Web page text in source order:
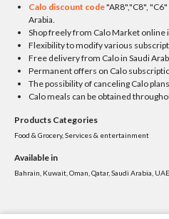
Calo discount code"AR8","C8",
Arabia.
Shop freely from Calo Market online
Flexibility to modify various
Free delivery from Calo in Saudi
Permanent offers on Calo
The possibility of canceling Calo
Calo meals can be obtained
Products Categories
Food & Grocery, Services & entertainment
Available in
Bahrain, Kuwait, Oman, Qatar, Saudi Arabia, UAE